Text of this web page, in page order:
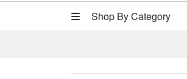
Shop By Category